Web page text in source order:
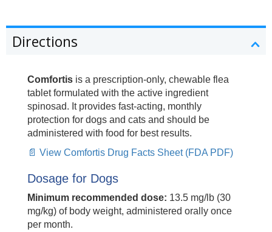
Directions
Comfortis is a prescription-only, chewable flea
tablet formulated with the active ingredient
spinosad. It provides fast-acting, monthly
protection for dogs and cats and should be
administered with food for best results.
📄 View Comfortis Drug Facts Sheet (FDA PDF)
Dosage for Dogs
Minimum recommended dose: 13.5 mg/lb (30
mg/kg) of body weight, administered orally once
per month.